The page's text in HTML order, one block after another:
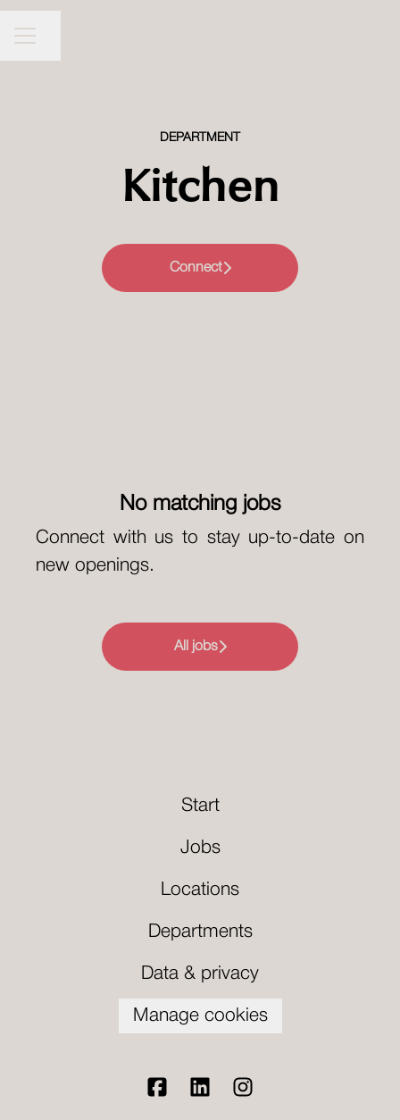
CAREER MENU
Share page
DEPARTMENT
Kitchen
Connect
No matching jobs
Connect with us to stay up-to-date on
new openings.
All jobs
Start
Jobs
Locations
Departments
Data & privacy
Manage cookies